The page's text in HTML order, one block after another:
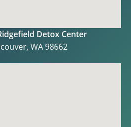
Detox Center
WA 98662